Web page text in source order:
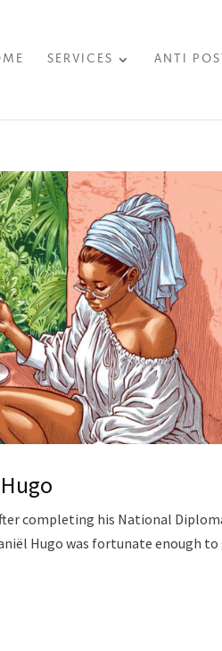
SERVICES ANTI
completing his National
Hugo was fortunate enough